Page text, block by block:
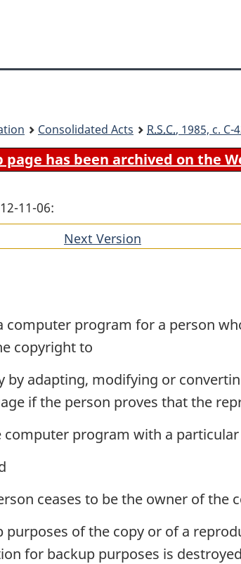
content
government"
HTML
Consolidated Acts R.S.C., 1985, c.
page has been archived on the
11-06:
Next Version
program for a person
copyright to
by adapting, modifying or
if the person proves that the
program with a
ceases to be the owner of the
of the copy or of a
for backup purposes is